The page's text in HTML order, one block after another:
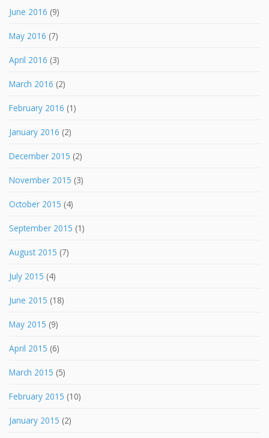
June 2016 (9)
May 2016 (7)
April 2016 (3)
March 2016 (2)
February 2016 (1)
January 2016 (2)
December 2015 (2)
November 2015 (3)
October 2015 (4)
September 2015 (1)
August 2015 (7)
July 2015 (4)
June 2015 (18)
May 2015 (9)
April 2015 (6)
March 2015 (5)
February 2015 (10)
January 2015 (2)